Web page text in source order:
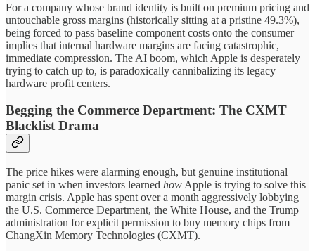
For a company whose brand identity is built on premium pricing and
untouchable gross margins (historically sitting at a pristine 49.3%),
being forced to pass baseline component costs onto the consumer
implies that internal hardware margins are facing catastrophic,
immediate compression. The AI boom, which Apple is desperately
trying to catch up to, is paradoxically cannibalizing its legacy
hardware profit centers.
Begging the Commerce Department: The CXMT
Blacklist Drama
The price hikes were alarming enough, but genuine institutional
panic set in when investors learned how Apple is trying to solve this
margin crisis. Apple has spent over a month aggressively lobbying
the U.S. Commerce Department, the White House, and the Trump
administration for explicit permission to buy memory chips from
ChangXin Memory Technologies (CXMT).